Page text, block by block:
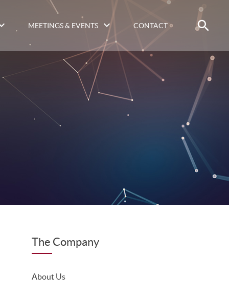
MEETINGS & EVENTS CONTACT
The Company
About Us